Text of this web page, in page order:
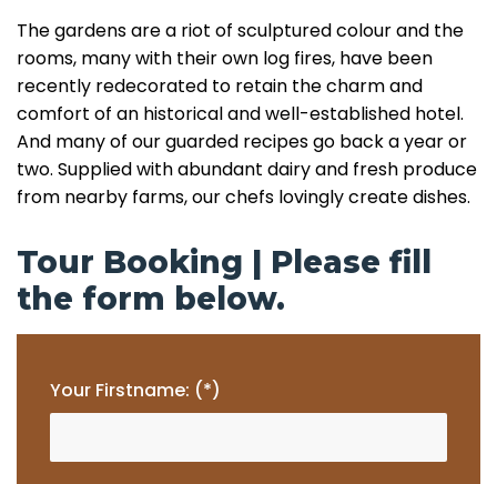
The gardens are a riot of sculptured colour and the
rooms, many with their own log fires, have been
recently redecorated to retain the charm and
comfort of an historical and well-established hotel.
And many of our guarded recipes go back a year or
two. Supplied with abundant dairy and fresh produce
from nearby farms, our chefs lovingly create dishes.
Tour Booking | Please fill
the form below.
Your Firstname: (*)